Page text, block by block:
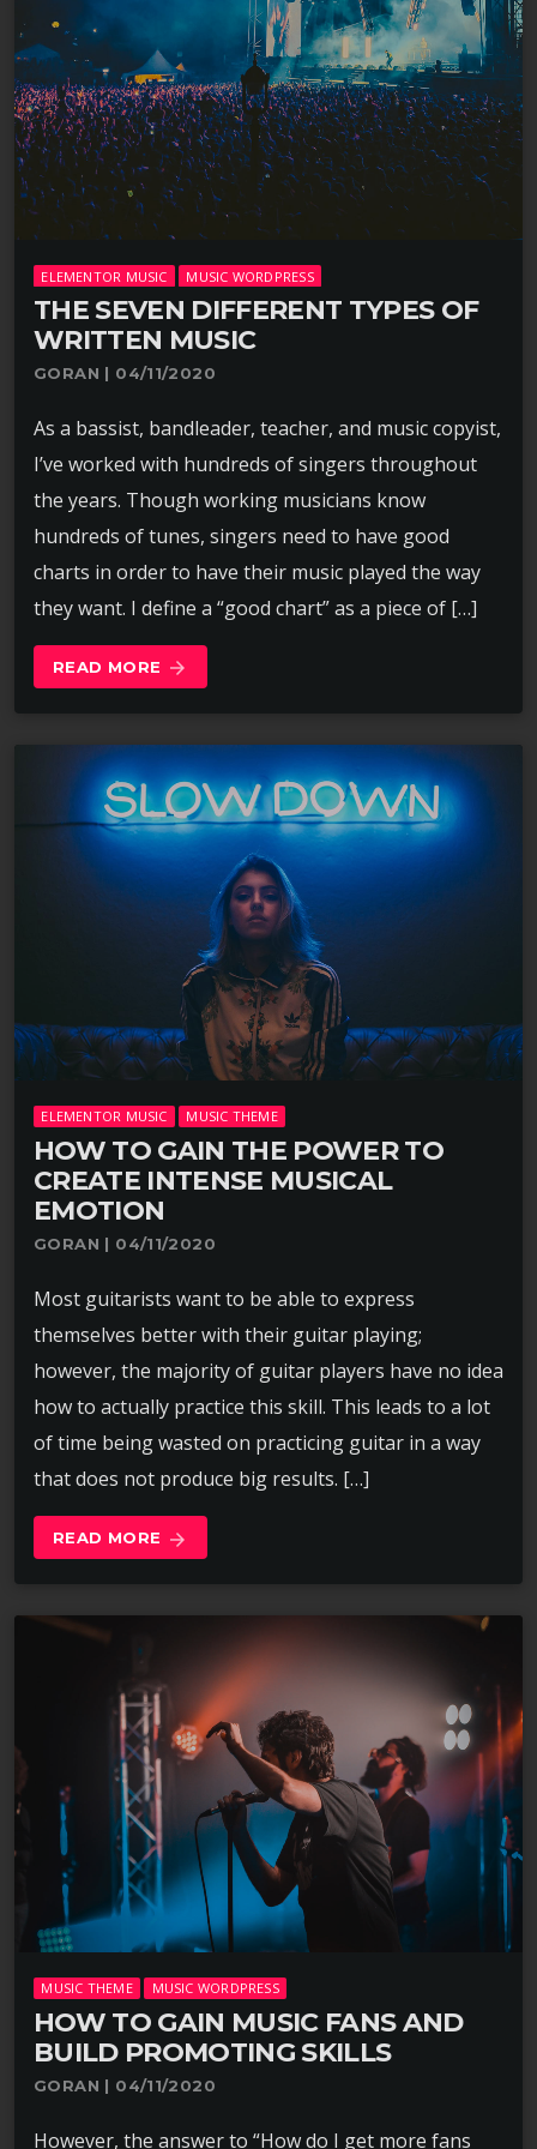
ELEMENTOR MUSIC MUSIC WORDPRESS
THE SEVEN DIFFERENT TYPES OF
WRITTEN MUSIC
GORAN | 04/11/2020
As a bassist, bandleader, teacher, and music copyist,
I’ve worked with hundreds of singers throughout
the years. Though working musicians know
hundreds of tunes, singers need to have good
charts in order to have their music played the way
they want. I define a “good chart” as a piece of […]
READ MORE arrow_forward
ELEMENTOR MUSIC MUSIC THEME
HOW TO GAIN THE POWER TO
CREATE INTENSE MUSICAL
EMOTION
GORAN | 04/11/2020
Most guitarists want to be able to express
themselves better with their guitar playing;
however, the majority of guitar players have no idea
how to actually practice this skill. This leads to a lot
of time being wasted on practicing guitar in a way
that does not produce big results. […]
READ MORE arrow_forward
MUSIC THEME MUSIC WORDPRESS
HOW TO GAIN MUSIC FANS AND
BUILD PROMOTING SKILLS
GORAN | 04/11/2020
However, the answer to “How do I get more fans